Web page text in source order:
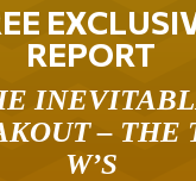
REPORT
– THE
W’S